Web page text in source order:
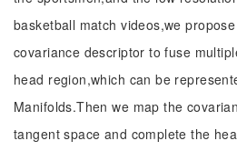
basketball match videos,we
covariance descriptor to fuse
head region,which can be
Manifolds.Then we map the
tangent space and complete the